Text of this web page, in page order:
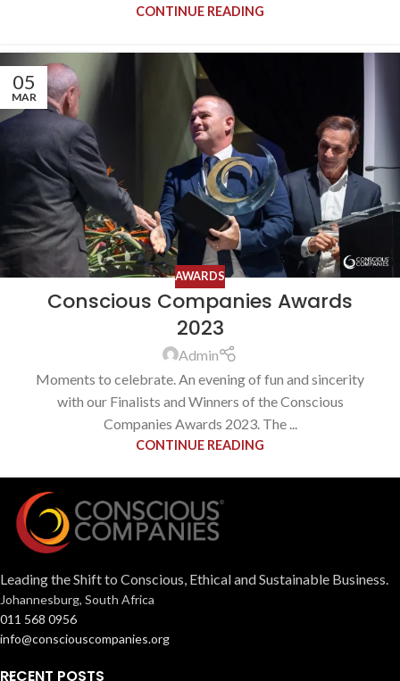
CONTINUE READING
05
MAR
AWARDS
Conscious Companies Awards
2023
Admin
Moments to celebrate. An evening of fun and sincerity
with our Finalists and Winners of the Conscious
Companies Awards 2023. The ...
CONTINUE READING
Leading the Shift to Conscious, Ethical and Sustainable Business.
Johannesburg, South Africa
011 568 0956
info@consciouscompanies.org
RECENT POSTS